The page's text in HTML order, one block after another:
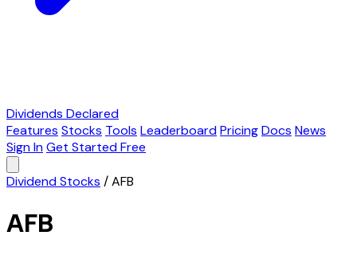
Dividends Declared
Features Stocks Tools LeaderboardPricingDocs News
Sign InGet Started Free
Dividend Stocks /AFB
AFB